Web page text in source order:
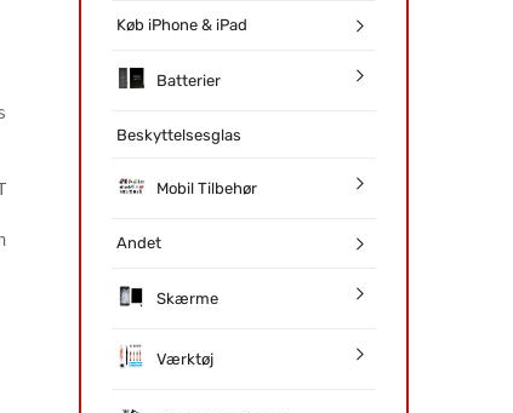
Køb iPhone & iPad
Batterier
Beskyttelsesglas
Mobil Tilbehør
Andet
Skærme
Værktøj